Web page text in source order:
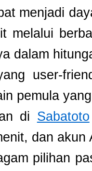
menjadi
melalui
dalam
user-
pemula
di Sabatoto
dan
pilihan